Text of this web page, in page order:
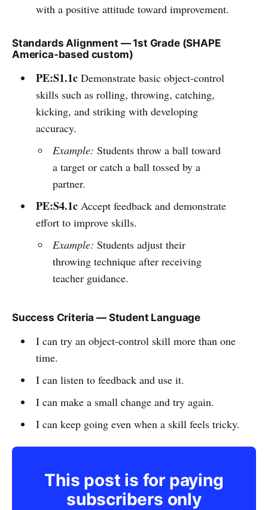
with a positive attitude toward improvement.
Standards Alignment — 1st Grade (SHAPE
America-based custom)
PE:S1.1cDemonstrate basic object-control
skills such as rolling, throwing, catching,
kicking, and striking with developing
accuracy.
Example: Students throw a ball toward
a target or catch a ball tossed by a
partner.
PE:S4.1cAccept feedback and demonstrate
effort to improve skills.
Example: Students adjust their
throwing technique after receiving
teacher guidance.
Success Criteria — Student Language
I can try an object-control skill more than one
time.
I can listen to feedback and use it.
I can make a small change and try again.
I can keep going even when a skill feels tricky.
This post is for paying
subscribers only